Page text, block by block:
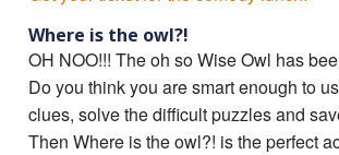
Where is the owl?!
OH NOO!!! The oh so Wise Owl has
Do you think you are smart enough to
clues, solve the difficult puzzles and
Then Where is the owl?! is the perfect